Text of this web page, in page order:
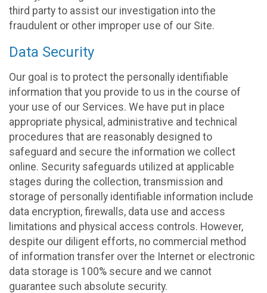
third party to assist our investigation into the
fraudulent or other improper use of our Site.
Data Security
Our goal is to protect the personally identifiable
information that you provide to us in the course of
your use of our Services. We have put in place
appropriate physical, administrative and technical
procedures that are reasonably designed to
safeguard and secure the information we collect
online. Security safeguards utilized at applicable
stages during the collection, transmission and
storage of personally identifiable information include
data encryption, firewalls, data use and access
limitations and physical access controls. However,
despite our diligent efforts, no commercial method
of information transfer over the Internet or electronic
data storage is 100% secure and we cannot
guarantee such absolute security.